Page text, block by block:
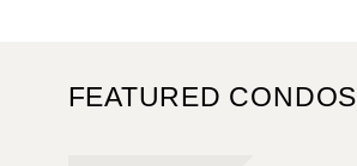
FEATURED CONDOS